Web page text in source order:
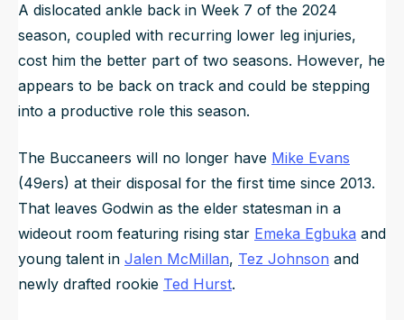
A dislocated ankle back in Week 7 of the 2024
season, coupled with recurring lower leg injuries,
cost him the better part of two seasons. However, he
appears to be back on track and could be stepping
into a productive role this season.
The Buccaneers will no longer have Mike Evans
(49ers) at their disposal for the first time since 2013.
That leaves Godwin as the elder statesman in a
wideout room featuring rising star Emeka Egbuka and
young talent in Jalen McMillan, Tez Johnson and
newly drafted rookie Ted Hurst.